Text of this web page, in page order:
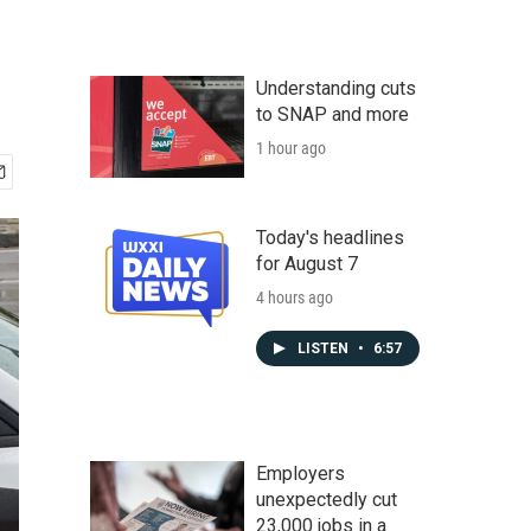
Understanding cuts
to SNAP and more
1 hour ago
Today's headlines
for August 7
4 hours ago
LISTEN • 6:57
Employers
unexpectedly cut
23,000 jobs in a